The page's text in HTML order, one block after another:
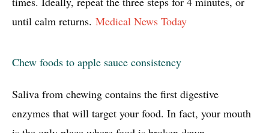
until calm returns. Medical News Today
Chew foods to apple sauce consistency
Saliva from chewing contains the first digestive
enzymes that will target your food. In fact, your mouth